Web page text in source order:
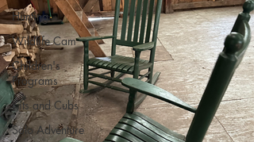
Hunting
Wildlife Cam
Children's
Programs
Kits and Cubs
Solo Adventure